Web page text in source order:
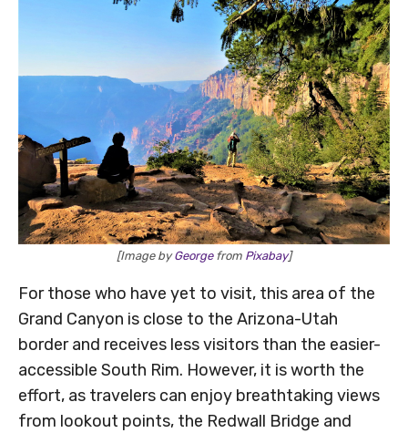
[Image byGeorgefrom Pixabay]
For those who have yet to visit, this area of the
Grand Canyon is close to the Arizona-Utah
border and receives less visitors than the easier-
accessible South Rim. However, it is worth the
effort, as travelers can enjoy breathtaking views
from lookout points, the Redwall Bridge and